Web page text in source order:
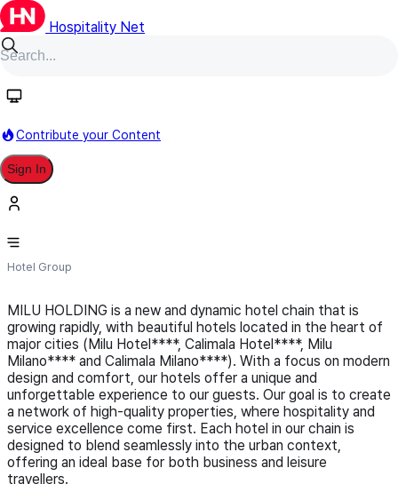
Hospitality Net
Contribute your Content
Sign In
Milu Holdings Group
Hotel Group
MILU HOLDING is a new and dynamic hotel chain that is
growing rapidly, with beautiful hotels located in the heart of
major cities (Milu Hotel****, Calimala Hotel****, Milu
Milano**** and Calimala Milano****). With a focus on modern
design and comfort, our hotels offer a unique and
unforgettable experience to our guests. Our goal is to create
a network of high-quality properties, where hospitality and
service excellence come first. Each hotel in our chain is
designed to blend seamlessly into the urban context,
offering an ideal base for both business and leisure
travellers.